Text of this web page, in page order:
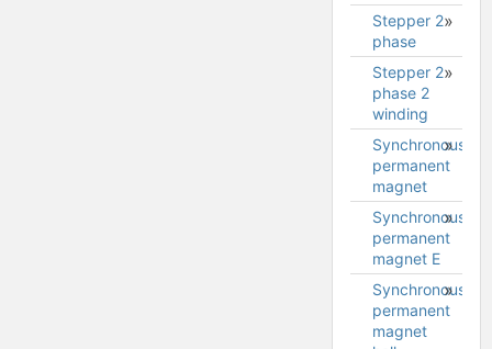
Stepper 2
phase
Stepper
2 phase
model
Stepper 2
phase 2
winding
Stepper
2 phase
2
winding
model
Synchronous
permanent
magnet
Synchronous
permanent
magnet
model
Synchronous
permanent
magnet E
Synchronous
permanent
magnet